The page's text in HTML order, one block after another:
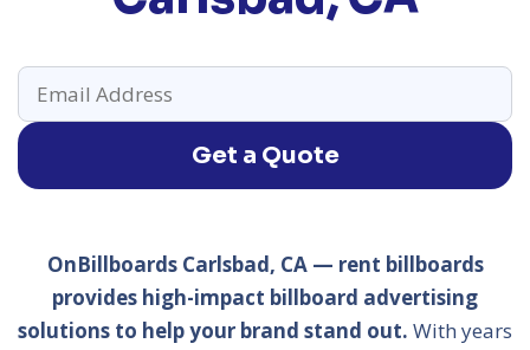
Get a Quote
OnBillboards Carlsbad, CA — rent billboards
provides high-impact billboard advertising
solutions to help your brand stand out. With years